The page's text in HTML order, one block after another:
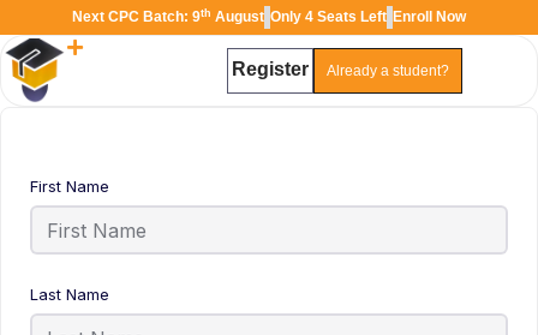
Next CPC Batch: 9th August Only 4 Seats Left Enroll Now
Register Already a student?
First Name
Last Name